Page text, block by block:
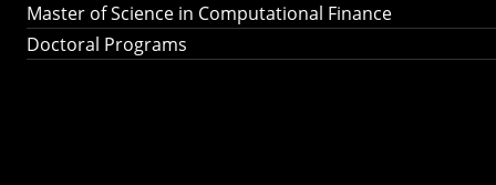
Master of Science in Computational Finance
Doctoral Programs